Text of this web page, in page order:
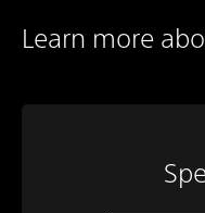
Learn more